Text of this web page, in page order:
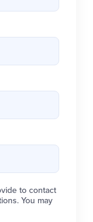
to contact
You may